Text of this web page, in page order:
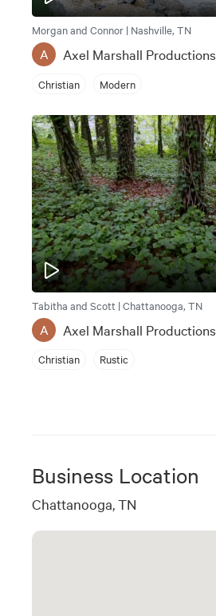
Morgan and Connor | Nashville, TN
A Axel Marshall Productions
Christian Modern
Tabitha and Scott | Chattanooga, TN
A Axel Marshall Productions
Christian Rustic
Business Location
Chattanooga, TN